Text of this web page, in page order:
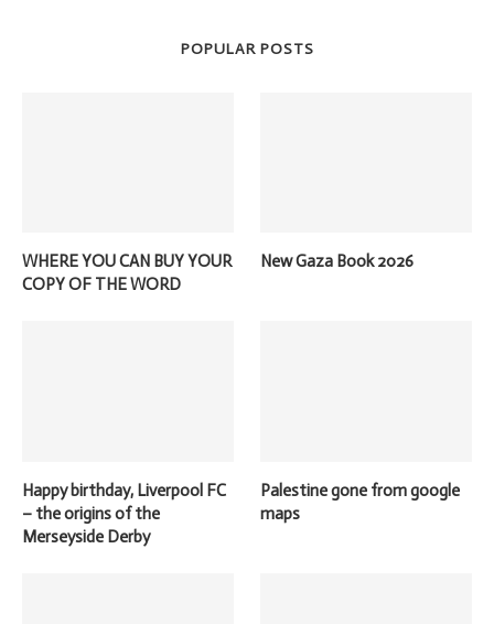
POPULAR POSTS
WHERE YOU CAN BUY YOUR
COPY OF THE WORD
New Gaza Book 2026
Happy birthday, Liverpool FC
– the origins of the
Merseyside Derby
Palestine gone from google
maps